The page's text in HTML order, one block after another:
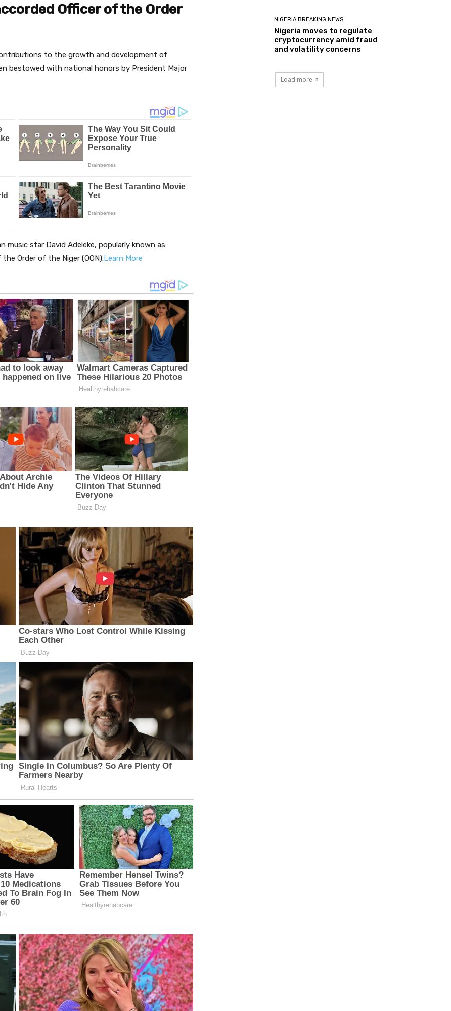
Officer of the Order
to the growth and development of
bestowed with national honors by President Major
music star David Adeleke, popularly known as
Order of the Niger (OON).Learn More
NIGERIA BREAKING NEWS
Nigeria moves to regulate
cryptocurrency amid fraud
and volatility concerns
Load more